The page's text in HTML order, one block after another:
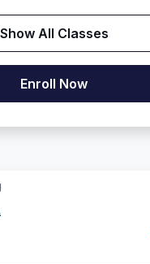
Show All Classes
Enroll Now